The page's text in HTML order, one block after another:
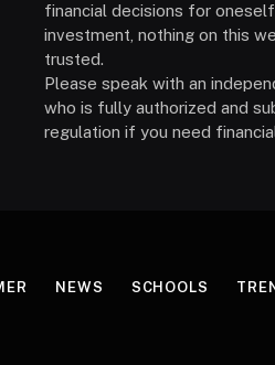
financial decisions for
investment, nothing on this
trusted.
Please speak with an
who is fully authorized and
regulation if you need
NEWS SCHOOLS